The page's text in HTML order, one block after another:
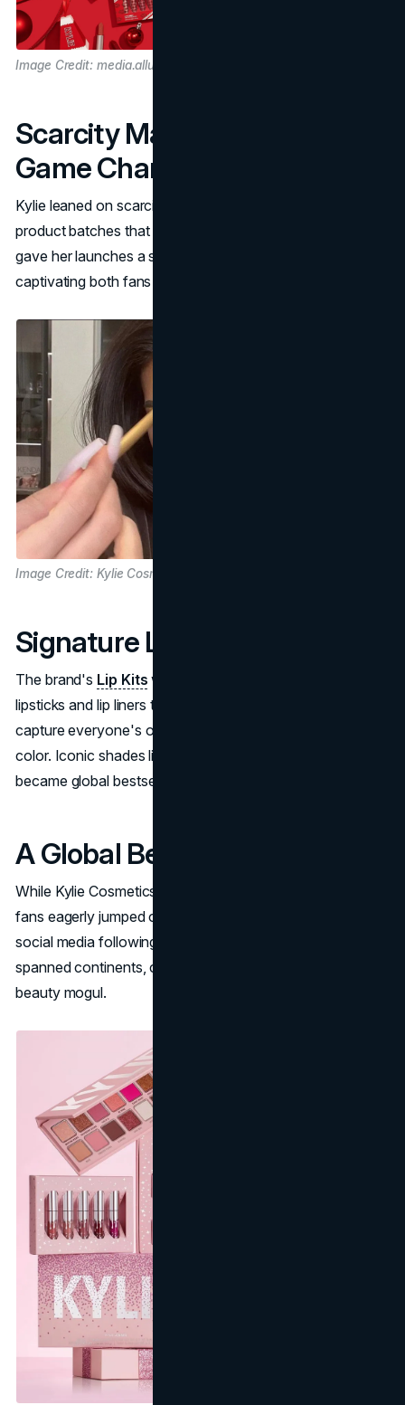
Image Credit: media.allure.com
Scarcity Marketing as a
Game Changer
Kylie leaned on scarcity marketing, releasing limited
product batches that would sell out within minutes. This
gave her launches a sense of urgency and exclusivity,
captivating both fans and industry watchers.
Image Credit: Kylie Cosmetics Website
Signature Lip Kits
The brand's Lip Kits were an instant hit: pigmented liquid
lipsticks and lip liners that launched at just the right time to
capture everyone's obsession with bold, long-wearing lip
color. Iconic shades like "Candy K" and "True Brown K"
became global bestsellers.
A Global Beauty Empire
While Kylie Cosmetics blew up in the U.S., international
fans eagerly jumped on board as well. Kylie's significant
social media following helped build a customer base that
spanned continents, cementing her status as a worldwide
beauty mogul.